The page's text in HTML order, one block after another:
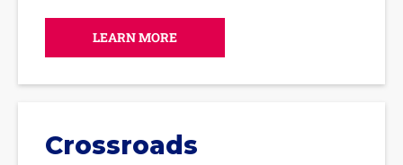
LEARN MORE
Crossroads